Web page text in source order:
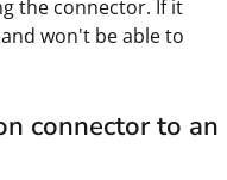
the connector. If it
won't be able to
connector to an